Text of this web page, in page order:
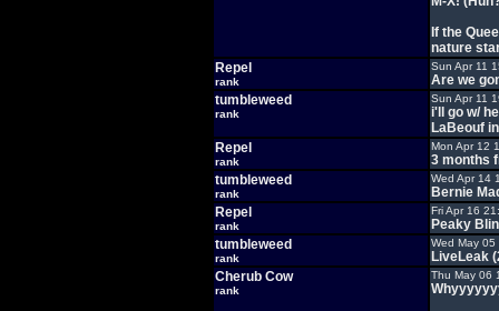
If the
nature
Repel
rank
Sun Apr 11
Are we
tumbleweed
rank
Sun Apr 11
i'll go w/
LaBeouf
Repel
rank
Mon Apr 12
3 months
tumbleweed
rank
Wed Apr 14
Bernie
Repel
rank
Fri Apr 16
Peaky
tumbleweed
rank
Wed May
LiveLeak
Cherub Cow
rank
Thu May 06